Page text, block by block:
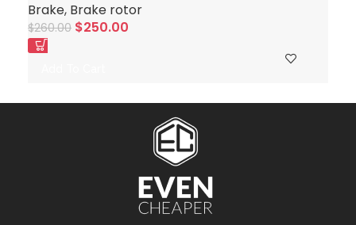
Brake, Brake rotor
$260.00 $250.00